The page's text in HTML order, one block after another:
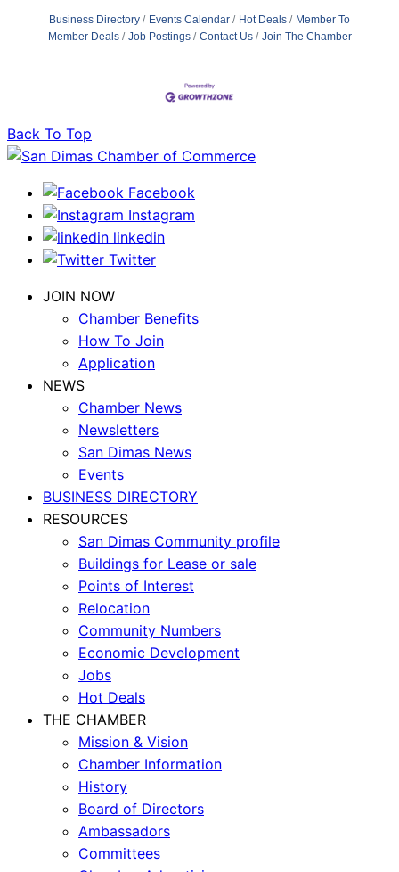
Business Directory Events Calendar Hot Deals
Member To
Member Deals
Job Postings Contact Us Join The Chamber
Back To Top
Facebook
Instagram
linkedin
Twitter
JOIN NOW
Chamber Benefits
How To Join
Application
NEWS
Chamber News
Newsletters
San Dimas News
Events
BUSINESS DIRECTORY
RESOURCES
San Dimas Community profile
Buildings for Lease or sale
Points of Interest
Relocation
Community Numbers
Economic Development
Jobs
Hot Deals
THE CHAMBER
Mission & Vision
Chamber Information
History
Board of Directors
Ambassadors
Committees